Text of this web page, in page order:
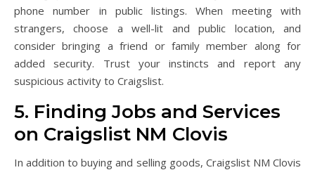
phone number in public listings. When meeting with
strangers, choose a well-lit and public location, and
consider bringing a friend or family member along for
added security. Trust your instincts and report any
suspicious activity to Craigslist.
5. Finding Jobs and Services
on Craigslist NM Clovis
In addition to buying and selling goods, Craigslist NM Clovis